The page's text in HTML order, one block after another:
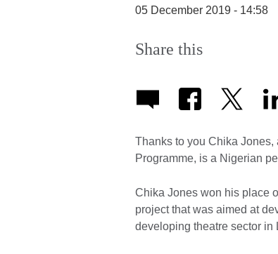
05 December 2019 - 14:58
Share this
Thanks to you Chika Jones,
Programme, is a Nigerian
Chika Jones won his place
project that was aimed at
developing theatre sector in